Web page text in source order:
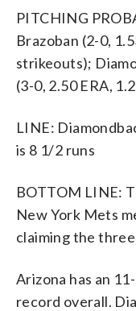
PITCHING
Brazoban (2-0,
strikeouts);
(3-0, 2.50 ERA,
LINE:
is 8 1/2 runs
BOTTOM LINE:
New York Mets
claiming the
Arizona has an
record overall.